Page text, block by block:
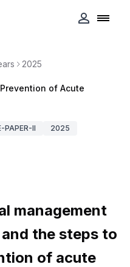
2025
of Acute
PAPER-II
2025
management
the steps to
of acute